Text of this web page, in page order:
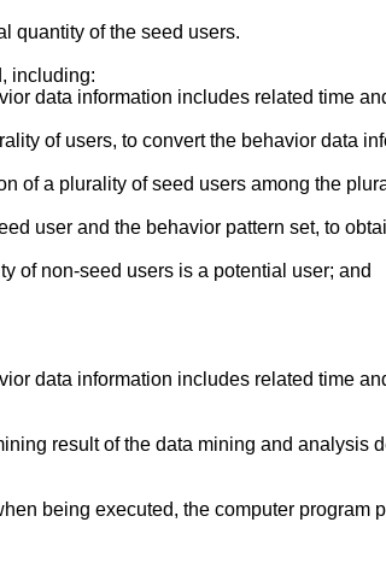
quantity of the seed users.
including:
data information includes related time
of users, to convert the behavior data
of a plurality of seed users among the
user and the behavior pattern set, to
of non-seed users is a potential user; and
data information includes related time
result of the data mining and analysis
being executed, the computer program